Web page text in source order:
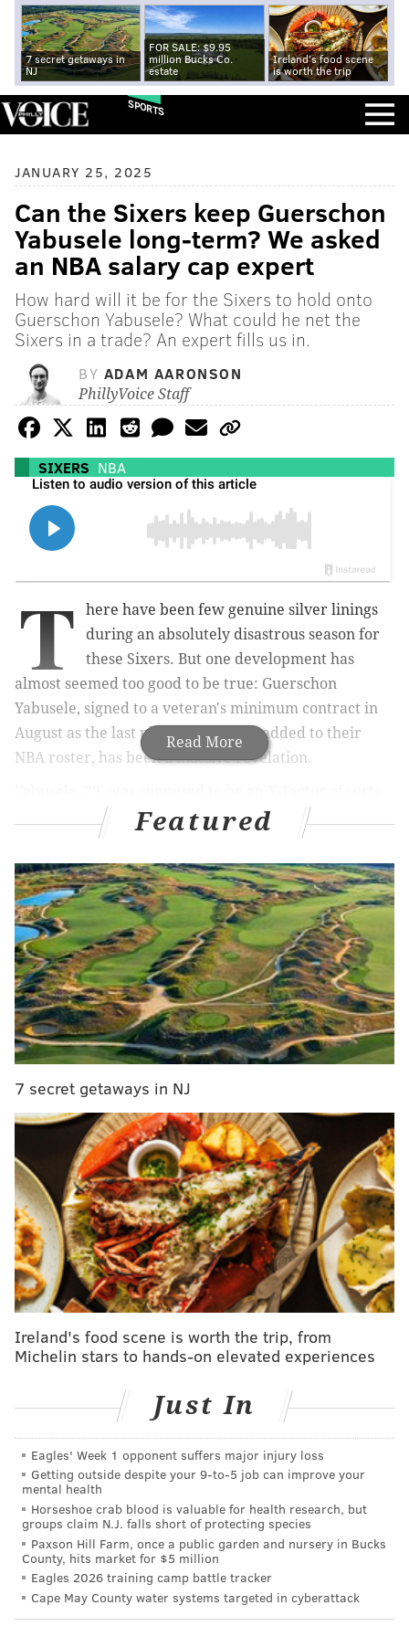
7 secret getaways in
NJ
FOR SALE: $9.95
million Bucks Co.
estate
Ireland's food scene
is worth the trip
SPORTS
JANUARY 25, 2025
Can the Sixers keep Guerschon
Yabusele long-term? We asked
an NBA salary cap expert
How hard will it be for the Sixers to hold onto
Guerschon Yabusele? What could he net the
Sixers in a trade? An expert fills us in.
BY ADAM AARONSON
PhillyVoice Staff
SIXERS NBA
Read More
T
here have been few genuine silver linings
during an absolutely disastrous season for
these Sixers. But one development has
almost seemed too good to be true: Guerschon
Yabusele, signed to a veteran's minimum contract in
August as the last player the Sixers added to their
NBA roster, has been a massive revelation.
as the team tried to fill a hole at power forward. But
with Joel Embiid rarely available this season, veteran
backup center Andre Drummond missing extensive
time and neither of those players performing up to
their usual standards, Yabusele has spent the vast
majority of his minutes this season at the five.He has
been outstanding in that role, proving to be a
legitimate floor spacer with high volume and
efficiency from beyond the arc, unique off-the-dribble
scoring chops against closeouts and just enough dirty
work to be a passable defender and rebounder.
Suddenly, the Sixers have a high-quality rotation big
on their hands. But will he be around for much
Even before the Sixers' slide accelerated and the team
pivoting to selling at the trade deadline became the
likeliest outcome, there were concerns about the
team's lack of resources to re-sign Yabusele at a price
commensurate with the level of play he has provided.
And with those limitations in mind, many have
become resigned to the idea that the fan favorite will
be traded before the NBA's Feb. 6 deadline.
In hopes of being able to put together an FAQ of sorts
on all things related to Yabusele as a pending free
agent and trade asset, earlier this week I talked to
Yossi Gozlan, one of the most reliable NBA salary cap
experts you will find.
I utilize Yossi's tracking of each team's salary cap
standing on capsheets.comfor my work every day. He
also creates content about the NBA with a focus on
salary cap analysis on hisYouTube channeland"Third
Apron" Substack, both of which I am happily
Featured
7 secret getaways in NJ
Ireland's food scene is worth the trip, from
Michelin stars to hands-on elevated experiences
Just In
Eagles' Week 1 opponent suffers major injury loss
Getting outside despite your 9‑to‑5 job can improve your
mental health
Horseshoe crab blood is valuable for health research, but
groups claim N.J. falls short of protecting species
Paxson Hill Farm, once a public garden and nursery in Bucks
County, hits market for $5 million
Eagles 2026 training camp battle tracker
Cape May County water systems targeted in cyberattack